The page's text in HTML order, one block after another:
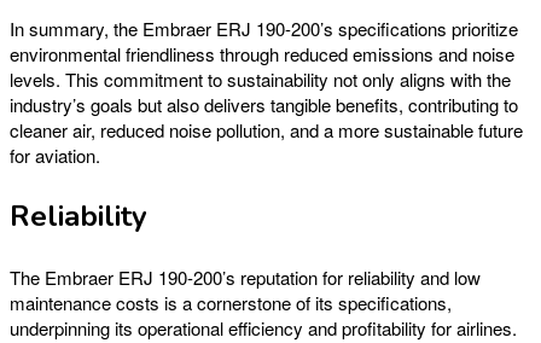
In summary, the Embraer ERJ 190-200’s specifications prioritize
environmental friendliness through reduced emissions and noise
levels. This commitment to sustainability not only aligns with the
industry’s goals but also delivers tangible benefits, contributing to
cleaner air, reduced noise pollution, and a more sustainable future
for aviation.
Reliability
The Embraer ERJ 190-200’s reputation for reliability and low
maintenance costs is a cornerstone of its specifications,
underpinning its operational efficiency and profitability for airlines.